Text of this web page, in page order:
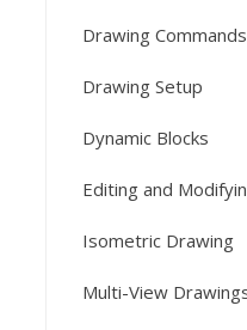
Drawing Commands
Drawing Setup
Dynamic Blocks
Editing and
Isometric Drawing
Multi-View